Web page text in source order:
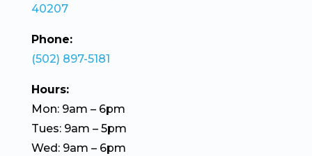
40207
Phone:
(502) 897-5181
Hours:
Mon: 9am – 6pm
Tues: 9am – 5pm
Wed: 9am – 6pm